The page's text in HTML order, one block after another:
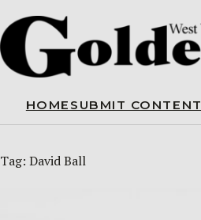
HOME SUBMIT CONTENT
Tag: David Ball